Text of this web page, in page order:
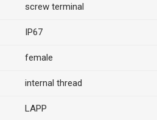
screw terminal
IP67
female
internal thread
LAPP